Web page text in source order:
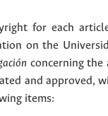
for each
on the
concerning the
and approved,
items: